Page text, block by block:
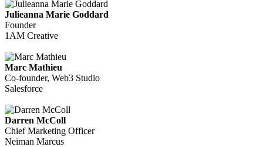
Julieanna Marie Goddard
Founder
1AM Creative
Marc Mathieu
Co-founder, Web3 Studio
Salesforce
Darren McColl
Chief Marketing Officer
Neiman Marcus